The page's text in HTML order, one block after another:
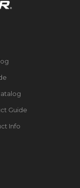
Guide
Info